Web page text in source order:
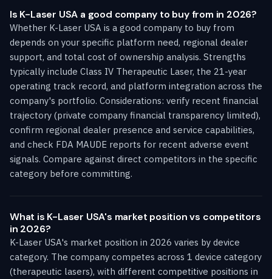
Is K-Laser USA a good company to buy from in 2026?
Whether K-Laser USA is a good company to buy from
depends on your specific platform need, regional dealer
support, and total cost of ownership analysis. Strengths
typically include Class IV Therapeutic Laser, the 21-year
operating track record, and platform integration across the
company's portfolio. Considerations: verify recent financial
trajectory (private company financial transparency limited),
confirm regional dealer presence and service capabilities,
and check FDA MAUDE reports for recent adverse event
signals. Compare against direct competitors in the specific
category before committing.
What is K-Laser USA's market position vs competitors
in 2026?
K-Laser USA's market position in 2026 varies by device
category. The company competes across 1 device category
(therapeutic lasers), with different competitive positions in